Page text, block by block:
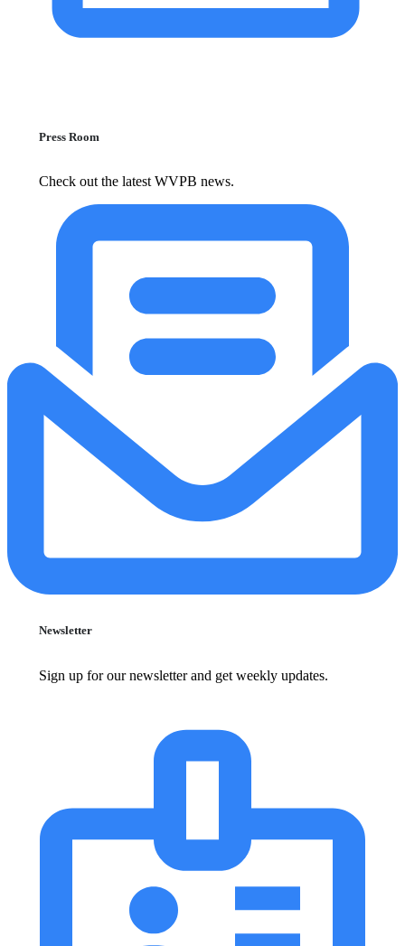
Press Room
Check out the latest WVPB news.
Newsletter
Sign up for our newsletter and get weekly updates.